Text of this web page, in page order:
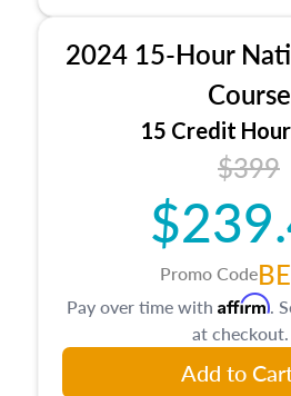
location and
architectural styles and
well as land and site
Additionally, this course will
about the cost, income, and
approach alongside
appraisal
2024 15-Hour
Course
15 Credit
$399
Promo Code
Pay over time with Affirm.
at checkout.
Add to